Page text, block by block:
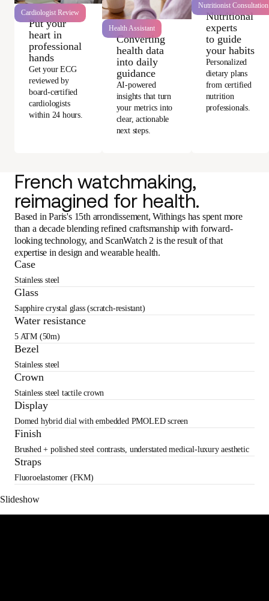
Cardiologist Review
Put your
heart in
professional
hands
Get your ECG
reviewed by
board-certified
cardiologists
within 24 hours.
Health Assistant
Converting
health data
into daily
guidance
AI-powered
insights that turn
your metrics into
clear, actionable
next steps.
Nutritionist Consultation
Nutritional
experts
to guide
your habits
Personalized
dietary plans
from certified
nutrition
professionals.
French watchmaking,
reimagined for health.
Based in Paris's 15th arrondissement, Withings has spent more
than a decade blending refined craftsmanship with forward-
looking technology, and ScanWatch 2 is the result of that
expertise in design and wearable health.
Case
Stainless steel
Glass
Sapphire crystal glass (scratch-resistant)
Water resistance
5 ATM (50m)
Bezel
Stainless steel
Crown
Stainless steel tactile crown
Display
Domed hybrid dial with embedded PMOLED screen
Finish
Brushed + polished steel contrasts, understated medical-luxury aesthetic
Straps
Fluoroelastomer (FKM)
Slideshow